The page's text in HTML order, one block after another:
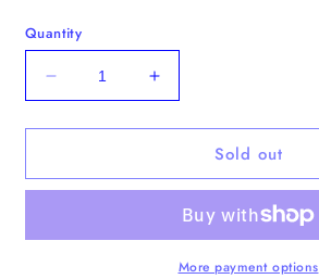
Quantity
Decrease
quantity
for
and
Pin
Increase
quantity
for
Pelican
and
Enamel
Pin
Sold out
More payment options